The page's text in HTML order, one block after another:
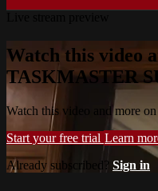
Watch this video
TASKMASTER
Watch this video and more
Start your free trial Learn
Already subscribed? Sign in